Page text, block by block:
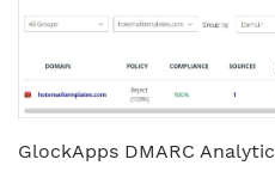
GlockApps DMARC